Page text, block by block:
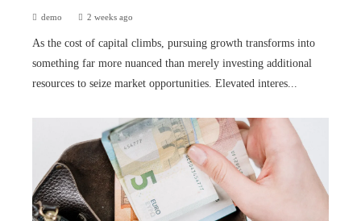
demo 2 weeks ago
As the cost of capital climbs, pursuing growth transforms into
something far more nuanced than merely investing additional
resources to seize market opportunities. Elevated interes...